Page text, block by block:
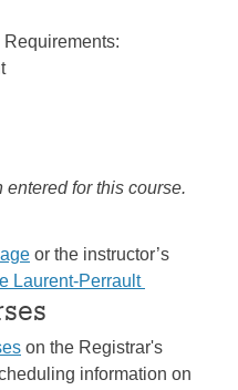
for this course.
or the instructor’s
Laurent-Perrault
on the Registrar's
information on